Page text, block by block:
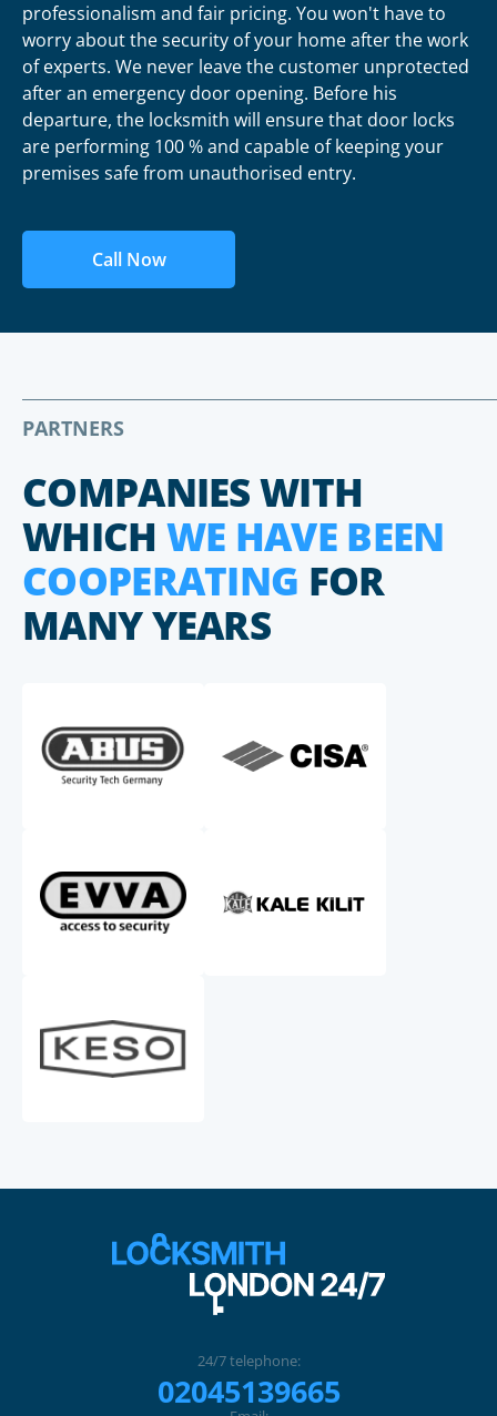
professionalism and fair pricing. You won't have to
worry about the security of your home after the work
of experts. We never leave the customer unprotected
after an emergency door opening. Before his
departure, the locksmith will ensure that door locks
are performing 100 % and capable of keeping your
premises safe from unauthorised entry.
Call Now
PARTNERS
COMPANIES WITH
WHICH WE HAVE BEEN
COOPERATING FOR
MANY YEARS
24/7 telephone:
02045139665